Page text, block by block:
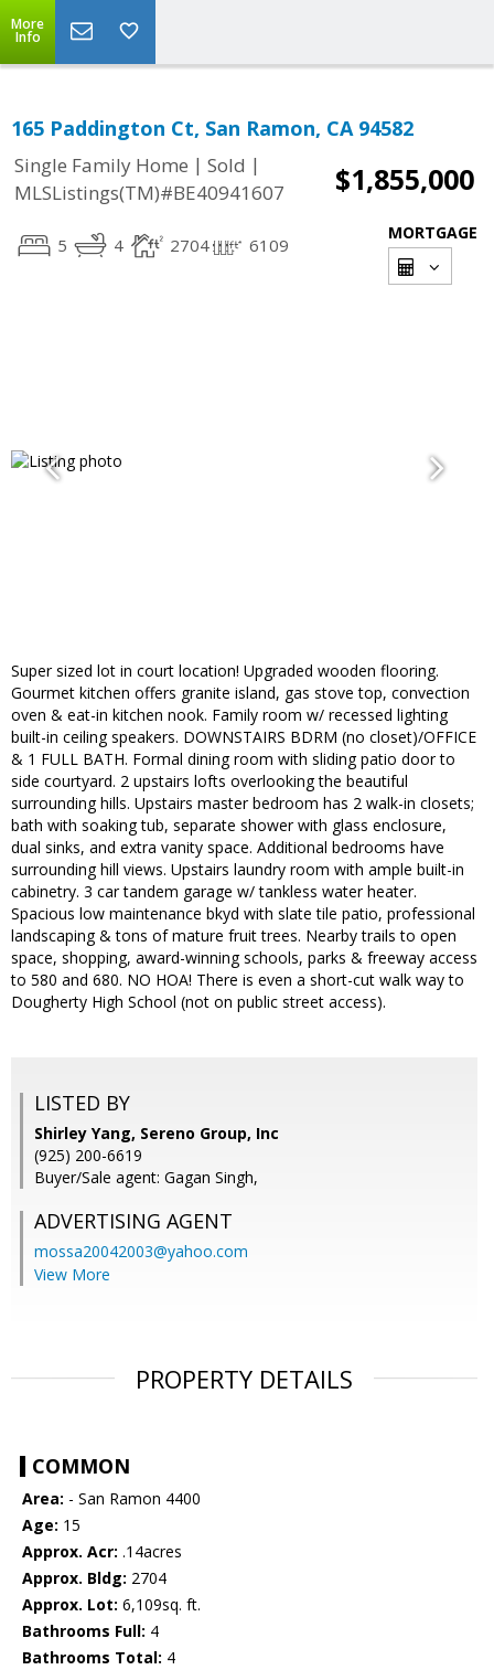
More
Info
165 Paddington Ct, San Ramon, CA 94582
Single Family Home | Sold |
MLSListings(TM)#BE40941607
$1,855,000
5 4 2704 6109
MORTGAGE
Super sized lot in court location! Upgraded wooden flooring.
Gourmet kitchen offers granite island, gas stove top, convection
oven & eat-in kitchen nook. Family room w/ recessed lighting
built-in ceiling speakers. DOWNSTAIRS BDRM (no closet)/OFFICE
& 1 FULL BATH. Formal dining room with sliding patio door to
side courtyard. 2 upstairs lofts overlooking the beautiful
surrounding hills. Upstairs master bedroom has 2 walk-in closets;
bath with soaking tub, separate shower with glass enclosure,
dual sinks, and extra vanity space. Additional bedrooms have
surrounding hill views. Upstairs laundry room with ample built-in
cabinetry. 3 car tandem garage w/ tankless water heater.
Spacious low maintenance bkyd with slate tile patio, professional
landscaping & tons of mature fruit trees. Nearby trails to open
space, shopping, award-winning schools, parks & freeway access
to 580 and 680. NO HOA! There is even a short-cut walk way to
Dougherty High School (not on public street access).
LISTED BY
Shirley Yang, Sereno Group, Inc
(925) 200-6619
Buyer/Sale agent: Gagan Singh,
ADVERTISING AGENT
mossa20042003@yahoo.com
View More
PROPERTY DETAILS
COMMON
Area: - San Ramon 4400
Age: 15
Approx. Acr: .14acres
Approx. Bldg: 2704
Approx. Lot: 6,109sq. ft.
Bathrooms Full: 4
Bathrooms Total: 4